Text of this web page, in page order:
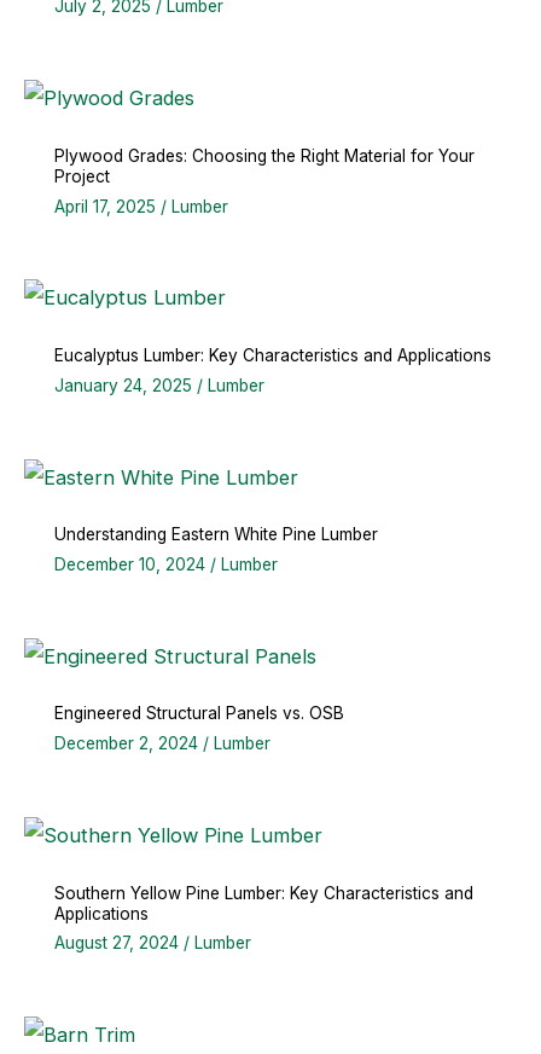
July 2, 2025 / Lumber
Plywood Grades: Choosing the Right Material for Your
Project
April 17, 2025 / Lumber
Eucalyptus Lumber: Key Characteristics and Applications
January 24, 2025 / Lumber
Understanding Eastern White Pine Lumber
December 10, 2024 / Lumber
Engineered Structural Panels vs. OSB
December 2, 2024 / Lumber
Southern Yellow Pine Lumber: Key Characteristics and
Applications
August 27, 2024 / Lumber